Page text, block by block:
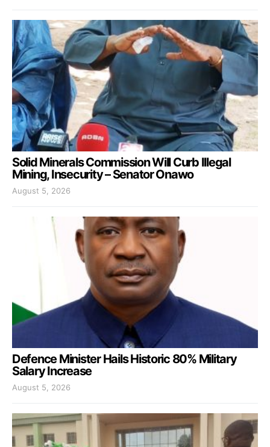
Solid Minerals Commission Will Curb Illegal
Mining, Insecurity – Senator Onawo
August 5, 2026
Defence Minister Hails Historic 80% Military
Salary Increase
August 5, 2026